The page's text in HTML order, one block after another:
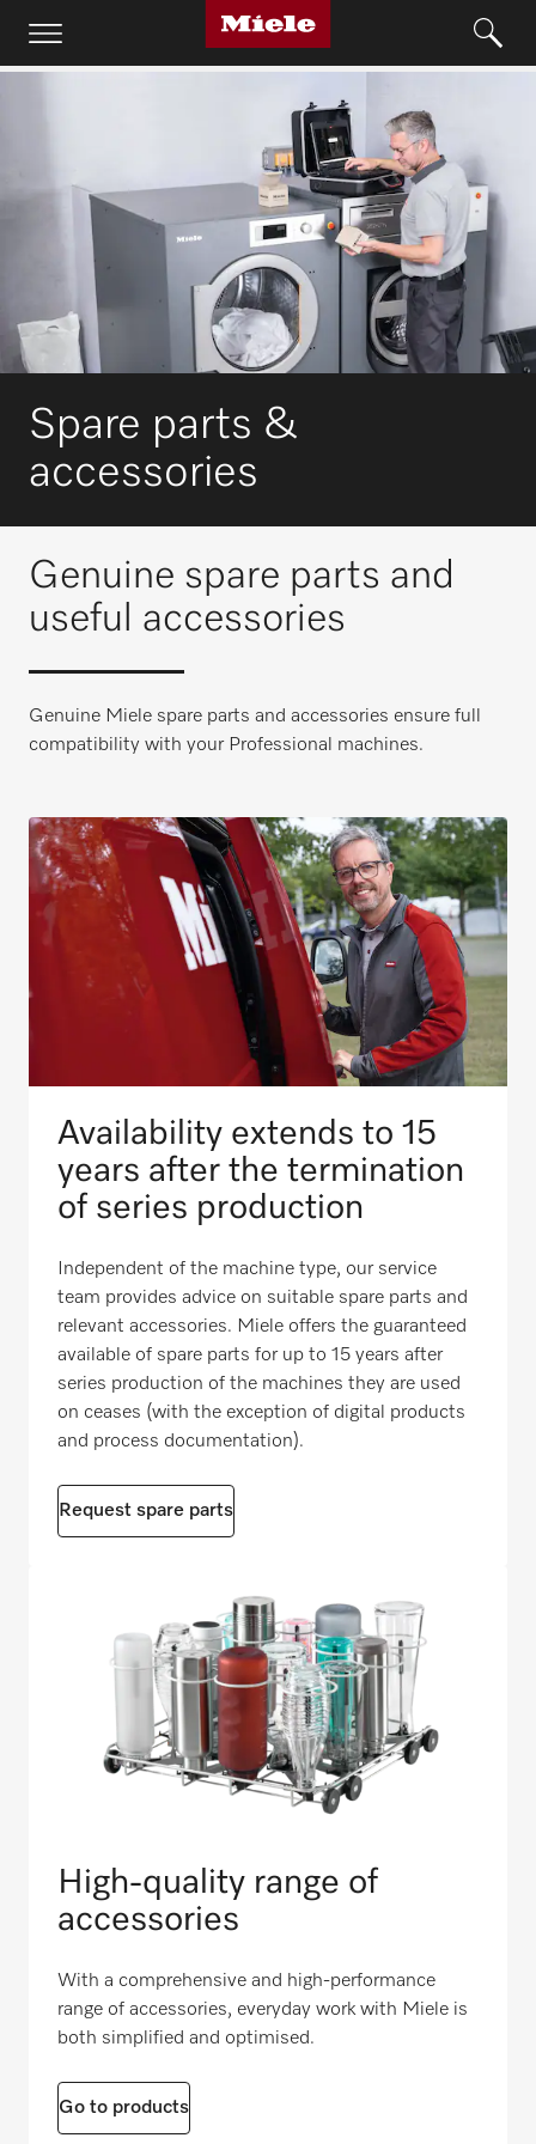
Spare parts &
accessories
Genuine spare parts and
useful accessories
Genuine Miele spare parts and accessories ensure full
compatibility with your Professional machines.
Availability extends to 15
years after the termination
of series production
Independent of the machine type, our service
team provides advice on suitable spare parts and
relevant accessories. Miele offers the guaranteed
available of spare parts for up to 15 years after
series production of the machines they are used
on ceases (with the exception of digital products
and process documentation).
Request spare parts
High-quality range of
accessories
With a comprehensive and high-performance
range of accessories, everyday work with Miele is
both simplified and optimised.
Go to products